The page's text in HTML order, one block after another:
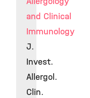
and Clinical
Immunology
J.
Invest.
Allergol.
Clin.